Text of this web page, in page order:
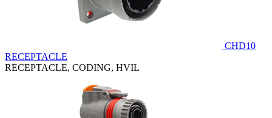
CHD10
RECEPTACLE
RECEPTACLE, CODING, HVIL